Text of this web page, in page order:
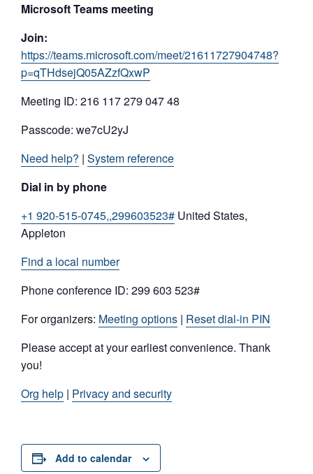
Microsoft Teams meeting
Join:
https://teams.microsoft.com/meet/21611727904748?
p=qTHdsejQ05AZzfQxwP
Meeting ID: 216 117 279 047 48
Passcode: we7cU2yJ
Need help? | System reference
Dial in by phone
+1 920-515-0745,,299603523# United States,
Appleton
Find a local number
Phone conference ID: 299 603 523#
For organizers: Meeting options | Reset dial-in PIN
Please accept at your earliest convenience. Thank
you!
Org help | Privacy and security
Add to calendar